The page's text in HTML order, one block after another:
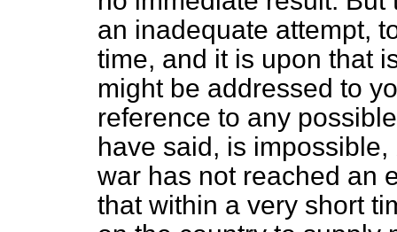
an inadequate attempt,
time, and it is upon that
might be addressed to
reference to any
have said, is
war has not reached
that within a very short